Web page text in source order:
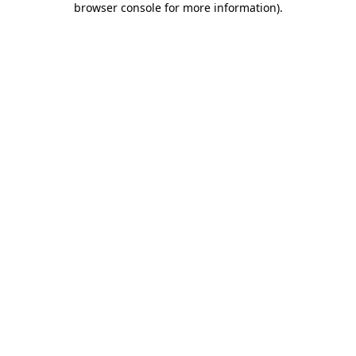
browser console for more information).